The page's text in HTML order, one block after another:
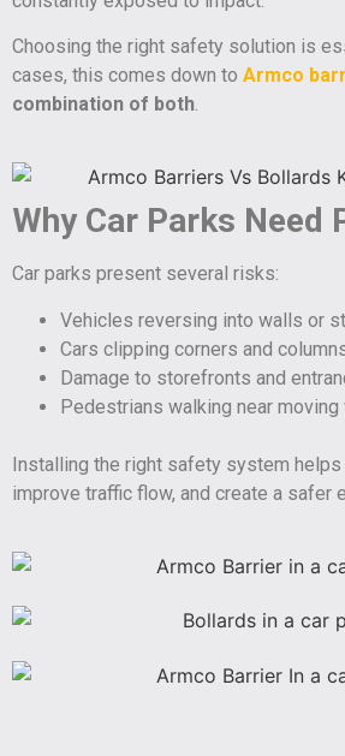
Choosing the right safety solution is
cases, this comes down to Armco
combination of both.
Why Car Parks Need
Car parks present several risks:
Vehicles reversing into walls or
Cars clipping corners and
Damage to storefronts and
Pedestrians walking near moving
Installing the right safety system helps
improve traffic flow, and create a safer